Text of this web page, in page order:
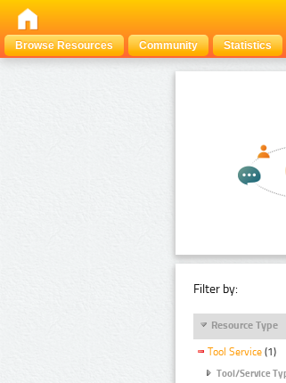
Browse Resources
Community Statistics
Filter by:
Resource Type
Tool Service (1)
Tool/Service